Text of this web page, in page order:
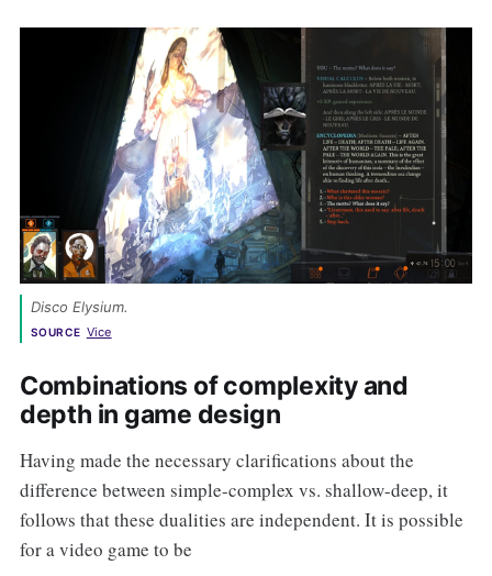
Disco Elysium.
SOURCE Vice
Combinations of complexity and
depth in game design
Having made the necessary clarifications about the
difference between simple-complex vs. shallow-deep, it
follows that these dualities are independent. It is possible
for a video game to be